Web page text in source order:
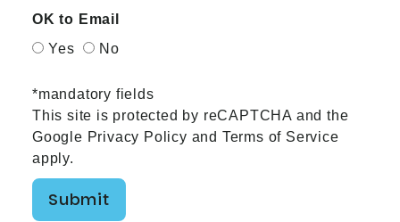
OK to Email
Yes
No
*mandatory fields
This site is protected by reCAPTCHA and the
Google Privacy Policy and Terms of Service
apply.
Submit